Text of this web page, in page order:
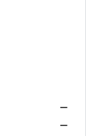
—
—